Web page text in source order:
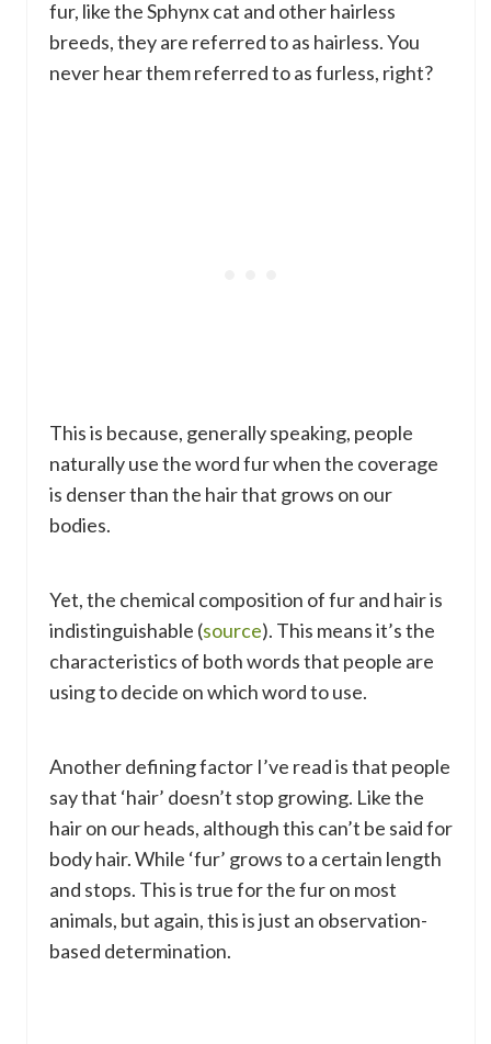
fur, like the Sphynx cat and other hairless
breeds, they are referred to as hairless. You
never hear them referred to as furless, right?
This is because, generally speaking, people
naturally use the word fur when the coverage
is denser than the hair that grows on our
bodies.
Yet, the chemical composition of fur and hair is
indistinguishable (source). This means it’s the
characteristics of both words that people are
using to decide on which word to use.
Another defining factor I’ve read is that people
say that ‘hair’ doesn’t stop growing. Like the
hair on our heads, although this can’t be said for
body hair. While ‘fur’ grows to a certain length
and stops. This is true for the fur on most
animals, but again, this is just an observation-
based determination.